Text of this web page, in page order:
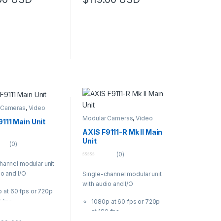
, Video
Main Unit
(0)
modular unit
and I/O
at 60 fps or 720p
fps
Modular Cameras,Video
AXIS F9111-R Mk II Main
Unit
u
o
(0)
Single-channel modular unit
with audio and I/O
1080p at 60 fps or 720p
at 180 fps